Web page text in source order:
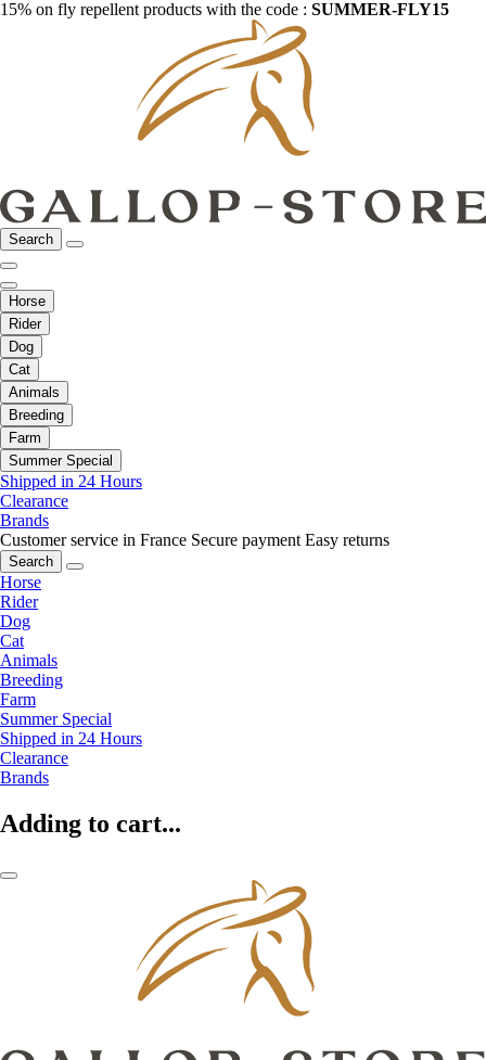
15% on fly repellent products with the code : SUMMER-FLY15
Search
Horse
Rider
Dog
Cat
Animals
Breeding
Farm
Summer Special
Shipped in 24 Hours
Clearance
Brands
Customer service in France Secure payment Easy returns
Search
Horse
Rider
Dog
Cat
Animals
Breeding
Farm
Summer Special
Shipped in 24 Hours
Clearance
Brands
Adding to cart...